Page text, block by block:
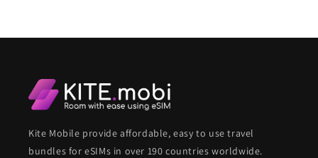
Kite Mobile provide affordable, easy to use travel
bundles for eSIMs in over 190 countries worldwide.